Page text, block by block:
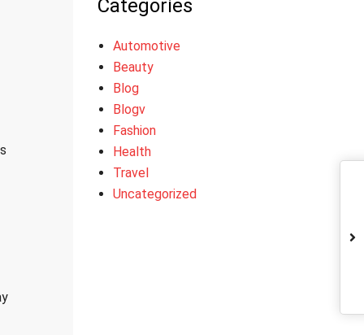
Categories
Automotive
Beauty
Blog
Blogv
Fashion
Health
Travel
Uncategorized